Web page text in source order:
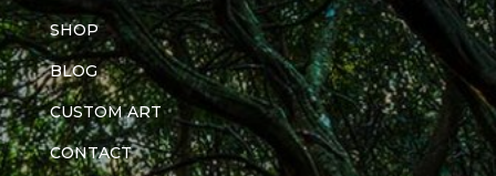
SHOP
BLOG
CUSTOM ART
CONTACT